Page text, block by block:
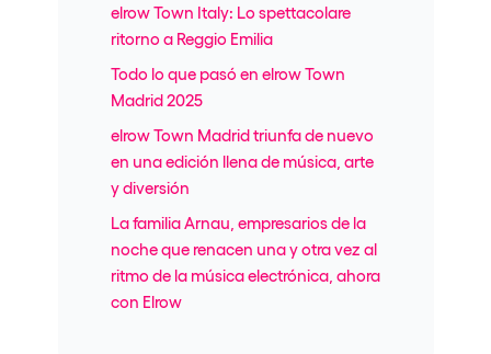
elrow Town Italy: Lo spettacolare
ritorno a Reggio Emilia
Todo lo que pasó en elrow Town
Madrid 2025
elrow Town Madrid triunfa de nuevo
en una edición llena de música, arte
y diversión
La familia Arnau, empresarios de la
noche que renacen una y otra vez al
ritmo de la música electrónica, ahora
con Elrow